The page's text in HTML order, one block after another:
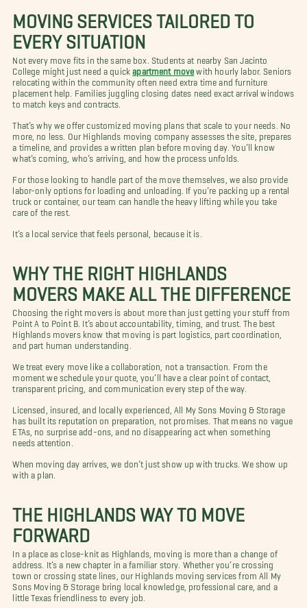
MOVING SERVICES TAILORED TO
EVERY SITUATION
Not every move fits in the same box. Students at nearby San Jacinto
College might just need a quick apartment move with hourly labor. Seniors
relocating within the community often need extra time and furniture
placement help. Families juggling closing dates need exact arrival windows
to match keys and contracts.
That’s why we offer customized moving plans that scale to your needs. No
more, no less. Our Highlands moving company assesses the site, prepares
a timeline, and provides a written plan before moving day. You’ll know
what’s coming, who’s arriving, and how the process unfolds.
For those looking to handle part of the move themselves, we also provide
labor-only options for loading and unloading. If you’re packing up a rental
truck or container, our team can handle the heavy lifting while you take
care of the rest.
It’s a local service that feels personal, because it is.
WHY THE RIGHT HIGHLANDS
MOVERS MAKE ALL THE DIFFERENCE
Choosing the right movers is about more than just getting your stuff from
Point A to Point B. It’s about accountability, timing, and trust. The best
Highlands movers know that moving is part logistics, part coordination,
and part human understanding.
We treat every move like a collaboration, not a transaction. From the
moment we schedule your quote, you’ll have a clear point of contact,
transparent pricing, and communication every step of the way.
Licensed, insured, and locally experienced, All My Sons Moving & Storage
has built its reputation on preparation, not promises. That means no vague
ETAs, no surprise add-ons, and no disappearing act when something
needs attention.
When moving day arrives, we don’t just show up with trucks. We show up
with a plan.
THE HIGHLANDS WAY TO MOVE
FORWARD
In a place as close-knit as Highlands, moving is more than a change of
address. It’s a new chapter in a familiar story. Whether you’re crossing
town or crossing state lines, our Highlands moving services from All My
Sons Moving & Storage bring local knowledge, professional care, and a
little Texas friendliness to every job.